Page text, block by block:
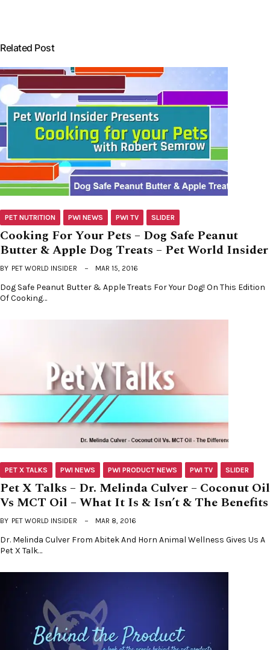
Related Post
PET NUTRITION PWI NEWS PWI TV SLIDER
Cooking For Your Pets – Dog Safe Peanut
Butter & Apple Dog Treats – Pet World Insider
BY PET WORLD INSIDER MAR 15, 2016
Dog Safe Peanut Butter & Apple Treats For Your Dog! On This Edition
Of Cooking…
PET X TALKS PWI NEWS PWI PRODUCT NEWS PWI TV SLIDER
Pet X Talks – Dr. Melinda Culver – Coconut Oil
Vs MCT Oil – What It Is & Isn’t & The Benefits
BY PET WORLD INSIDER MAR 8, 2016
Dr. Melinda Culver From Abitek And Horn Animal Wellness Gives Us A
Pet X Talk…